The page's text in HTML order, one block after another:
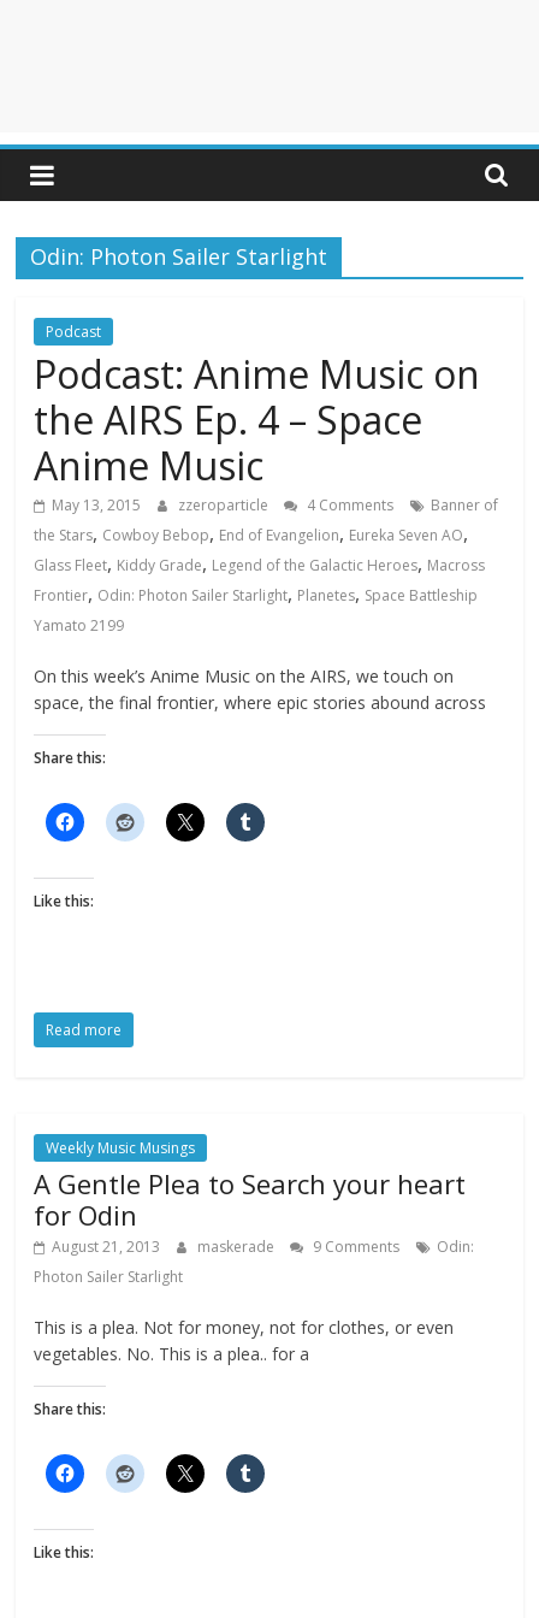
Odin: Photon Sailer Starlight
Podcast
Podcast: Anime Music on
the AIRS Ep. 4 – Space
Anime Music
May 13, 2015 zzeroparticle 4 Comments
Banner of
the Stars, Cowboy Bebop, End of Evangelion, Eureka Seven AO,
Glass Fleet, Kiddy Grade, Legend of the Galactic Heroes, Macross
Frontier, Odin: Photon Sailer Starlight, Planetes, Space Battleship
Yamato 2199
On this week’s Anime Music on the AIRS, we touch on
space, the final frontier, where epic stories abound across
Share this:
Like this:
Read more
Weekly Music Musings
A Gentle Plea to Search your heart
for Odin
August 21, 2013 maskerade 9 Comments
Odin:
Photon Sailer Starlight
This is a plea. Not for money, not for clothes, or even
vegetables. No. This is a plea.. for a
Share this:
Like this: